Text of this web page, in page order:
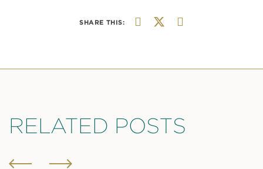
SHARE THIS:
RELATED POSTS